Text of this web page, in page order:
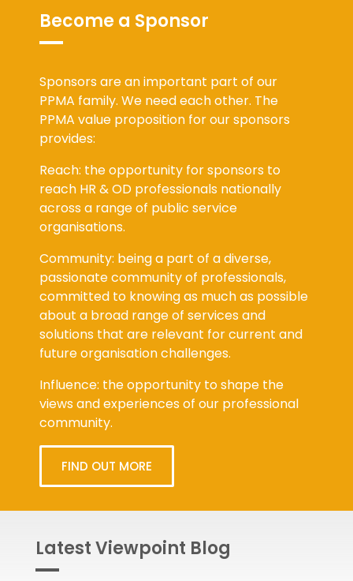
Become a Sponsor
Sponsors are an important part of our
PPMA family. We need each other. The
PPMA value proposition for our sponsors
provides:
Reach: the opportunity for sponsors to
reach HR & OD professionals nationally
across a range of public service
organisations.
Community: being a part of a diverse,
passionate community of professionals,
committed to knowing as much as possible
about a broad range of services and
solutions that are relevant for current and
future organisation challenges.
Influence: the opportunity to shape the
views and experiences of our professional
community.
FIND OUT MORE
Latest Viewpoint Blog